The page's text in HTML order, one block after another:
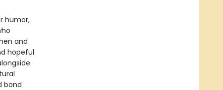
humor,
and
hopeful.
bond